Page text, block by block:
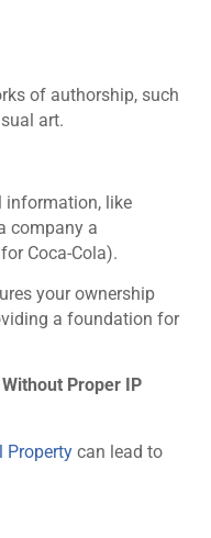
of authorship, such
art.
information, like
company a
Coca-Cola).
your ownership
a foundation for
Proper IP
Property can lead to